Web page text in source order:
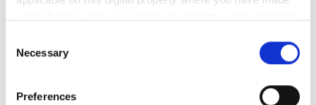
the Privacy trigger icon.
Selection
Necessary
Preferences
クレジットカード
銀行振込